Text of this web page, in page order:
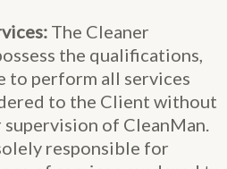
The Cleaner
the qualifications,
to perform all services
to the Client without
of CleanMan.
responsible for